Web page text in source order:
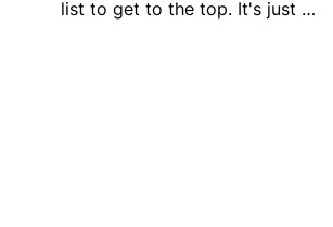
list to get to the top. It's just …